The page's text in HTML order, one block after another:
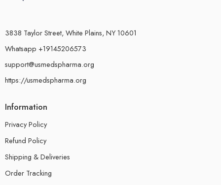
3838 Taylor Street, White Plains, NY 10601
Whatsapp +19145206573
support@usmedspharma.org
https://usmedspharma.org
Information
Privacy Policy
Refund Policy
Shipping & Deliveries
Order Tracking